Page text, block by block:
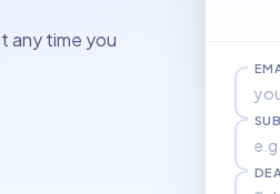
any time you